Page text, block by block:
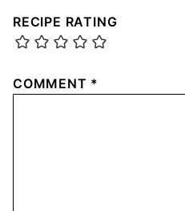
RECIPE RATING
COMMENT *